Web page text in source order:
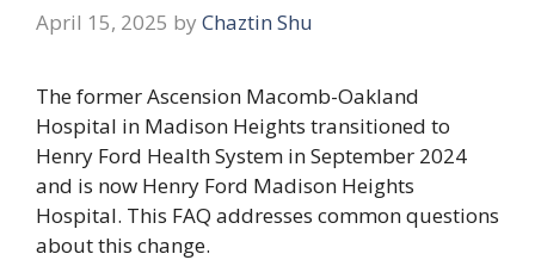
April 15, 2025 by Chaztin Shu
The former Ascension Macomb-Oakland
Hospital in Madison Heights transitioned to
Henry Ford Health System in September 2024
and is now Henry Ford Madison Heights
Hospital. This FAQ addresses common questions
about this change.